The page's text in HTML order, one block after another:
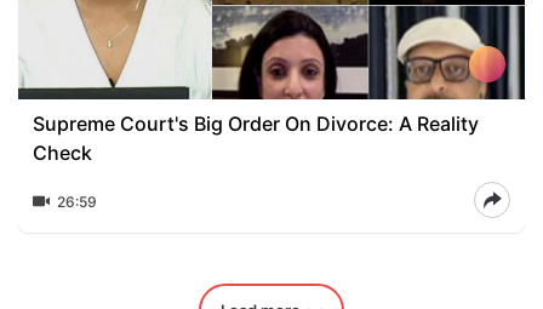
Supreme Court's Big Order On Divorce: A Reality
Check
26:59